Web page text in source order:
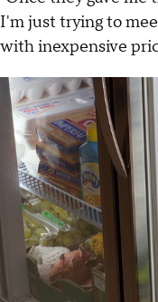
I'm just trying to
with inexpensive